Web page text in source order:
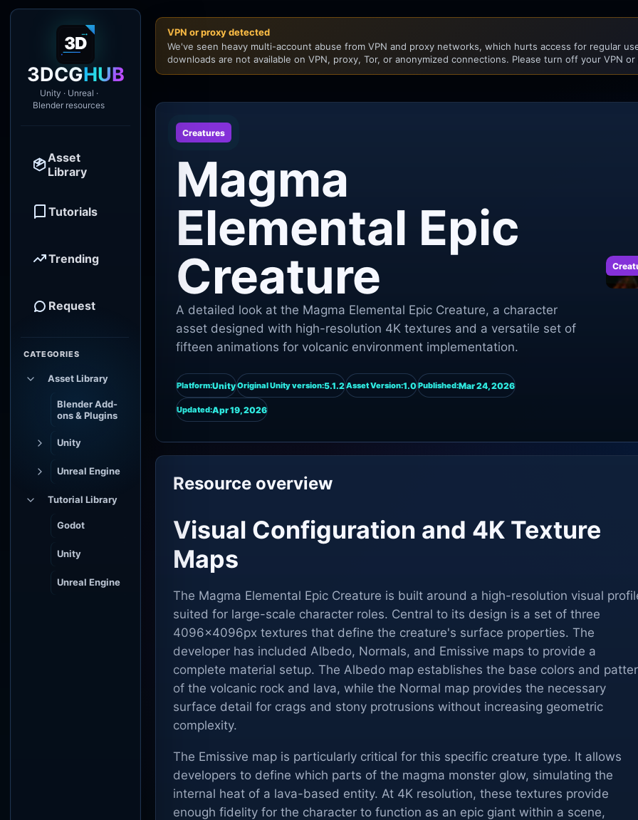
3DCGHUB
Unity · Unreal ·
Blender resources
Asset
Library
Tutorials
Trending
Request
CATEGORIES
Asset Library
Blender Add-
ons & Plugins
Unity
Unreal Engine
Tutorial Library
Godot
Unity
Unreal Engine
VPN or proxy detected
We've seen heavy multi-account abuse from VPN and proxy networks, which hurts access for regular
downloads are not available on VPN, proxy, Tor, or anonymized connections. Please turn off your VPN
Creatures
Magma
Elemental Epic
Creature
A detailed look at the Magma Elemental Epic Creature, a character
asset designed with high-resolution 4K textures and a versatile set of
fifteen animations for volcanic environment implementation.
Platform:UnityOriginal Unity version:5.1.2Asset Version:1.0Published:Mar 24, 2026
Updated:Apr 19, 2026
Resource overview
Visual Configuration and 4K Texture
Maps
The Magma Elemental Epic Creature is built around a high-resolution visual
suited for large-scale character roles. Central to its design is a set of three
4096x4096px textures that define the creature's surface properties. The
developer has included Albedo, Normals, and Emissive maps to provide a
complete material setup. The Albedo map establishes the base colors and
of the volcanic rock and lava, while the Normal map provides the necessary
surface detail for crags and stony protrusions without increasing geometric
complexity.
The Emissive map is particularly critical for this specific creature type. It allows
developers to define which parts of the magma monster glow, simulating the
internal heat of a lava-based entity. At 4K resolution, these textures provide
enough fidelity for the character to function as an epic giant within a scene,